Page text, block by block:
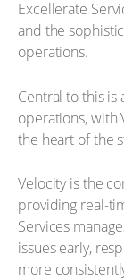
Excellerate
and the
operations.
Central to this is
operations, with
the heart of the
Velocity is the
providing real-
Services
issues early,
more